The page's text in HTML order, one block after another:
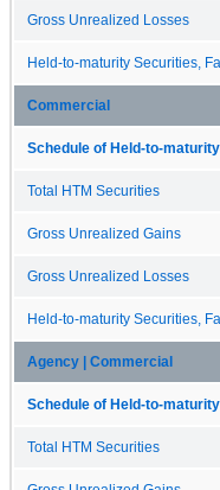
Gross Unrealized Losses
Held-to-maturity Securities,
Commercial
Schedule of Held-to-
Total HTM Securities
Gross Unrealized Gains
Gross Unrealized Losses
Held-to-maturity Securities,
Agency | Commercial
Schedule of Held-to-
Total HTM Securities